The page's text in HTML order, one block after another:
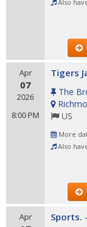
Also
Apr
07
2026
8:00 PM
Tigers
The
US
More
Also
Apr Sports.